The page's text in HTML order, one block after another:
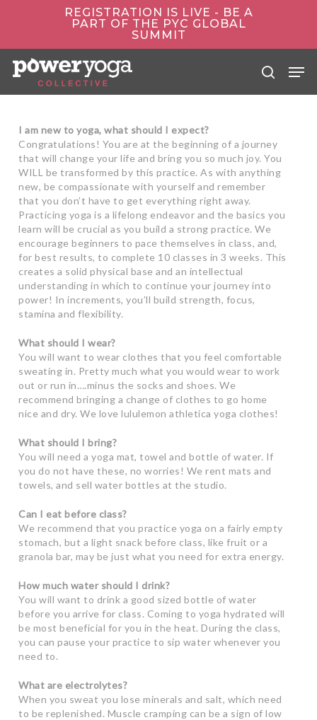
content
REGISTRATION IS LIVE - BE A
PART OF THE PYC GLOBAL
SUMMIT
search
I am new to yoga, what should I expect?
Congratulations! You are at the beginning of a journey
that will change your life and bring you so much joy. You
WILL be transformed by this practice. As with anything
new, be compassionate with yourself and remember
that you don’t have to get everything right away.
Practicing yoga is a lifelong endeavor and the basics you
learn will be crucial as you build a strong practice. We
encourage beginners to pace themselves in class, and,
for best results, to complete 10 classes in 3 weeks. This
creates a solid physical base and an intellectual
understanding in which to continue your journey into
power! In increments, you’ll build strength, focus,
stamina and flexibility.
What should I wear?
You will want to wear clothes that you feel comfortable
sweating in. Pretty much what you would wear to work
out or run in….minus the socks and shoes. We
recommend bringing a change of clothes to go home
nice and dry. We love lululemon athletica yoga clothes!
What should I bring?
You will need a yoga mat, towel and bottle of water. If
you do not have these, no worries! We rent mats and
towels, and sell water bottles at the studio.
Can I eat before class?
We recommend that you practice yoga on a fairly empty
stomach, but a light snack before class, like fruit or a
granola bar, may be just what you need for extra energy.
How much water should I drink?
You will want to drink a good sized bottle of water
before you arrive for class. Coming to yoga hydrated will
be most beneficial for you in the heat. During the class,
you can pause your practice to sip water whenever you
need to.
What are electrolytes?
When you sweat you lose minerals and salt, which need
to be replenished. Muscle cramping can be a sign of low